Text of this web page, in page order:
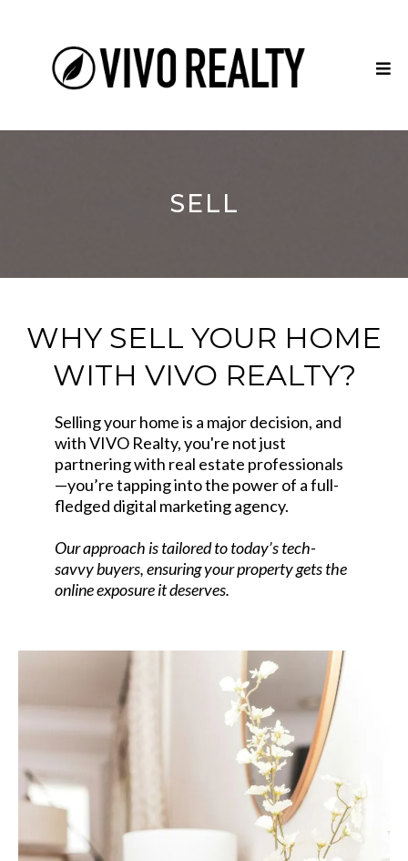
SELL
WHY SELL YOUR HOME
WITH VIVO REALTY?
Selling your home is a major decision, and
with VIVO Realty, you're not just
partnering with real estate professionals
—you’re tapping into the power of a full-
fledged digital marketing agency.
Our approach is tailored to today’s tech-
savvy buyers, ensuring your property gets the
online exposure it deserves.